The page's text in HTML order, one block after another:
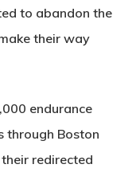
to abandon the
their way
endurance
through Boston
redirected